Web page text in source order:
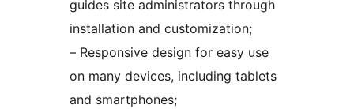
guides site administrators through
installation and customization;
– Responsive design for easy use
on many devices, including tablets
and smartphones;